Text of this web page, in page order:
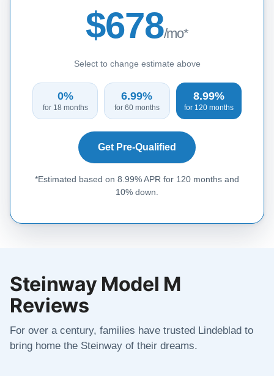
$678/mo*
Select to change estimate above
0%
for 18 months
6.99%
for 60 months
8.99%
for 120 months
Get Pre-Qualified
*Estimated based on 8.99% APR for 120 months and
10% down.
Steinway Model M
Reviews
For over a century, families have trusted Lindeblad to
bring home the Steinway of their dreams.